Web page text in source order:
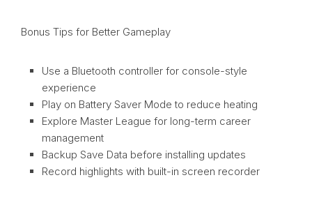
Bonus Tips for Better Gameplay
Use a Bluetooth controller for console-style
experience
Play on Battery Saver Mode to reduce heating
Explore Master League for long-term career
management
Backup Save Data before installing updates
Record highlights with built-in screen recorder